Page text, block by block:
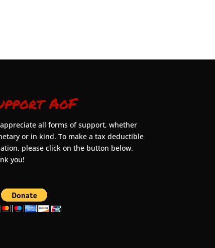
AoF
all forms of support, whether
or in kind. To make a tax deductible
please click on the button below.
you!